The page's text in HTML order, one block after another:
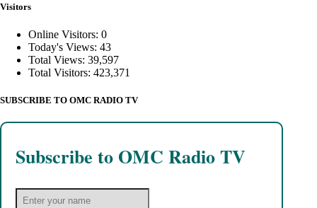
Visitors
Online Visitors: 0
Today's Views: 43
Total Views: 39,597
Total Visitors: 423,371
SUBSCRIBE TO OMC RADIO TV
Subscribe to OMC Radio TV